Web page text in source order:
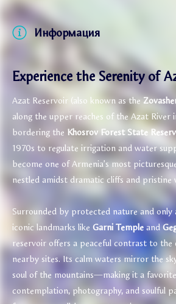
Информация
Experience the Serenity of
Azat Reservoir (also known as the
along the upper reaches of the Azat River
bordering theKhosrov Forest State
1970s to regulate irrigation and water
become one of Armenia’s most
nestled amidst dramatic cliffs and pristine
Surrounded by protected nature and
iconic landmarks likeGarni Templeand
reservoir offers a peaceful contrast to
nearby sites. Its calm waters mirror the
soul of the mountains—making it a
contemplation, photography, and soulful